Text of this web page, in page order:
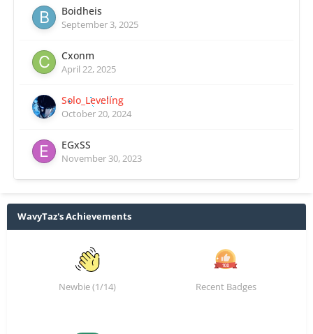
Boidheis
September 3, 2025
Cxonm
April 22, 2025
Solo_Leveling
October 20, 2024
EGxSS
November 30, 2023
WavyTaz's Achievements
Newbie (1/14) Recent Badges